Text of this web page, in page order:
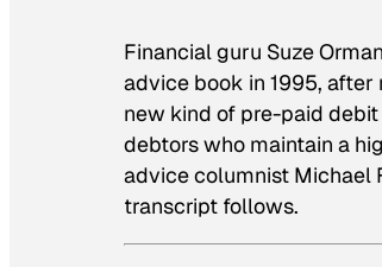
Financial guru Suze
advice book in 1995, after
new kind of pre-paid
debtors who maintain a
advice columnist Michael
transcript follows.